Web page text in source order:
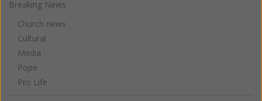
Breaking News
Church news
Cultural
Media
Pope
Pro Life